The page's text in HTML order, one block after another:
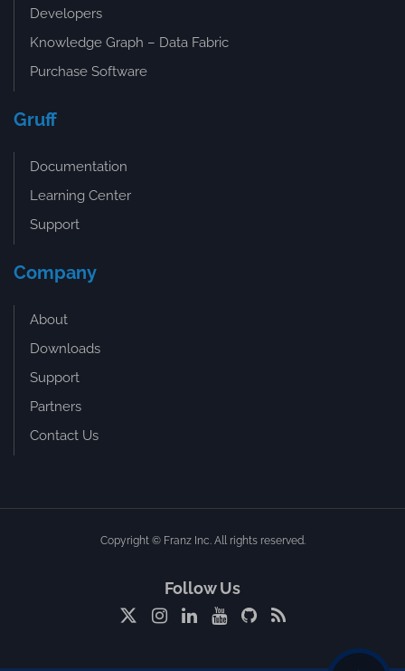
Developers
Knowledge Graph – Data Fabric
Purchase Software
Gruff
Documentation
Learning Center
Support
Company
About
Downloads
Support
Partners
Contact Us
Copyright © Franz Inc. All rights reserved.
Follow Us